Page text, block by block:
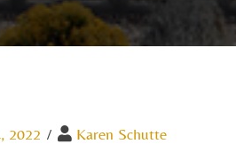
2022 / Karen Schutte